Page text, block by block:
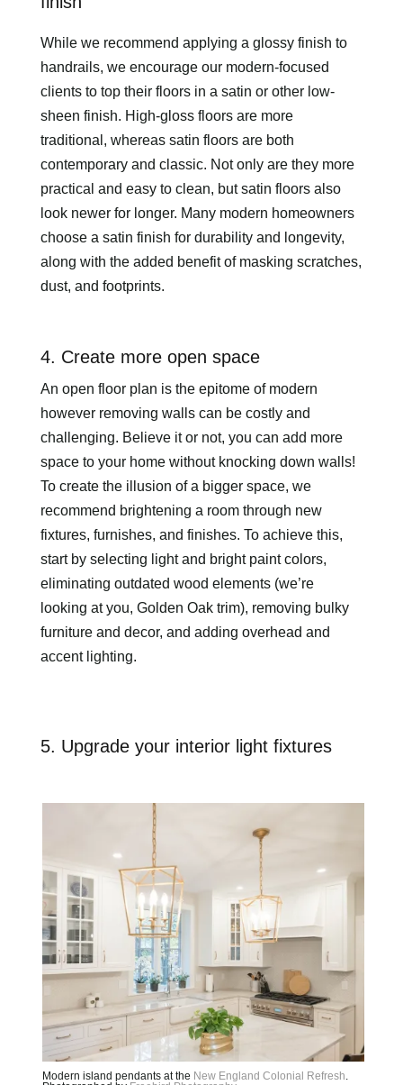
While we recommend applying a glossy finish to
handrails, we encourage our modern-focused
clients to top their floors in a satin or other low-
sheen finish. High-gloss floors are more
traditional, whereas satin floors are both
contemporary and classic. Not only are they more
practical and easy to clean, but satin floors also
look newer for longer. Many modern homeowners
choose a satin finish for durability and longevity,
along with the added benefit of masking scratches,
dust, and footprints.
4. Create more open space
An open floor plan is the epitome of modern
however removing walls can be costly and
challenging. Believe it or not, you can add more
space to your home without knocking down walls!
To create the illusion of a bigger space, we
recommend brightening a room through new
fixtures, furnishes, and finishes. To achieve this,
start by selecting light and bright paint colors,
eliminating outdated wood elements (we’re
looking at you, Golden Oak trim), removing bulky
furniture and decor, and adding overhead and
accent lighting.
5. Upgrade your interior light fixtures
Modern island pendants at the New England Colonial Refresh